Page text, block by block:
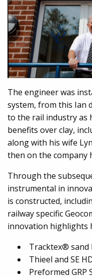
The engineer was
system, from this Ian
to the rail industry as
benefits over clay,
along with his wife
then on the company
Through the
instrumental in
is constructed,
railway specific
innovation highlights
Tracktex® sand
Thieel and SE
Preformed GRP